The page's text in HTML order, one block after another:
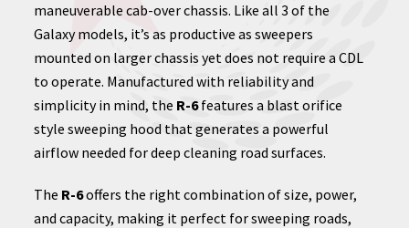
maneuverable cab-over chassis. Like all 3 of the
Galaxy models, it’s as productive as sweepers
mounted on larger chassis yet does not require a CDL
to operate. Manufactured with reliability and
simplicity in mind, the R-6features a blast orifice
style sweeping hood that generates a powerful
airflow needed for deep cleaning road surfaces.
The R-6offers the right combination of size, power,
and capacity, making it perfect for sweeping roads,